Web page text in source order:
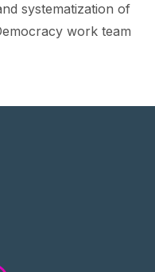
systematization of
work team